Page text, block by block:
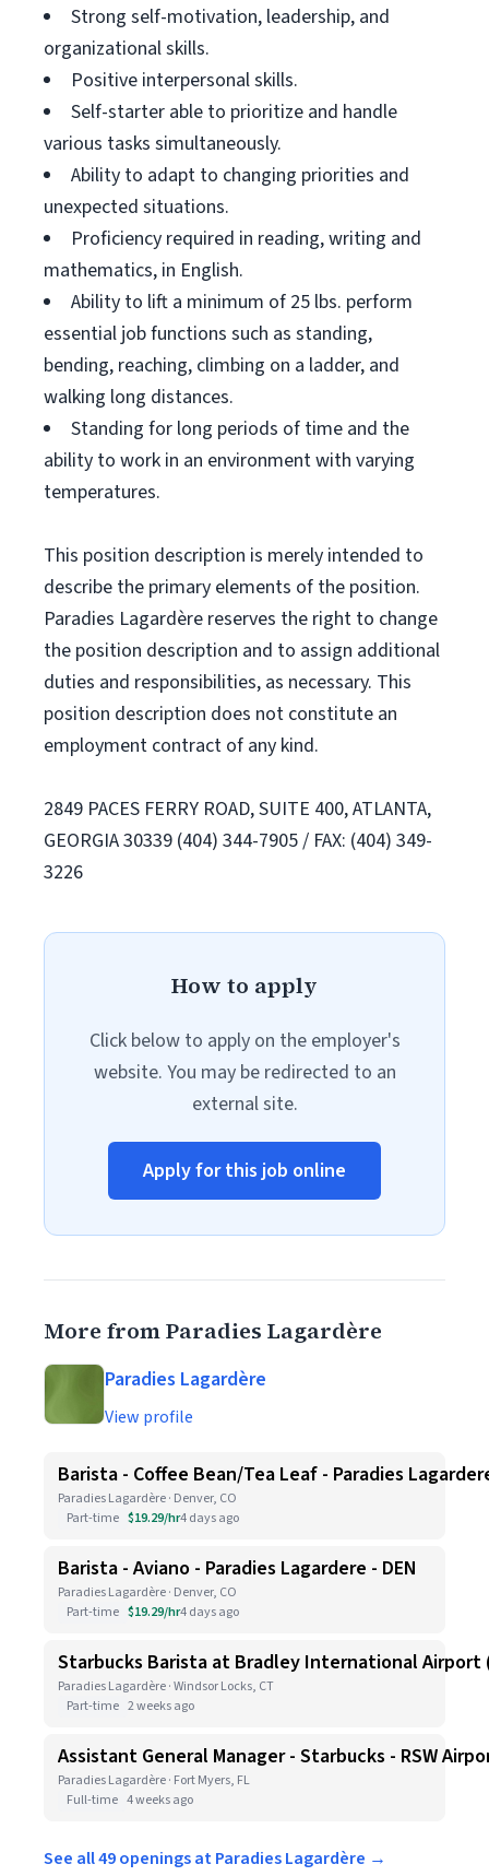
Strong self-motivation, leadership, and
organizational skills.
Positive interpersonal skills.
Self-starter able to prioritize and handle
various tasks simultaneously.
Ability to adapt to changing priorities and
unexpected situations.
Proficiency required in reading, writing and
mathematics, in English.
Ability to lift a minimum of 25 lbs. perform
essential job functions such as standing,
bending, reaching, climbing on a ladder, and
walking long distances.
Standing for long periods of time and the
ability to work in an environment with varying
temperatures.
This position description is merely intended to
describe the primary elements of the position.
Paradies Lagardère reserves the right to change
the position description and to assign additional
duties and responsibilities, as necessary. This
position description does not constitute an
employment contract of any kind.
2849 PACES FERRY ROAD, SUITE 400, ATLANTA,
GEORGIA 30339 (404) 344-7905 / FAX: (404) 349-
3226
How to apply
Click below to apply on the employer's
website. You may be redirected to an
external site.
Apply for this job online
More from Paradies Lagardère
Paradies Lagardère
View profile
Barista - Coffee Bean/Tea Leaf - Paradies
Paradies Lagardère · Denver, CO
Part-time $19.29/hr4 days ago
Barista - Aviano - Paradies Lagardere - DEN
Paradies Lagardère · Denver, CO
Part-time $19.29/hr4 days ago
Starbucks Barista at Bradley International Airport
Paradies Lagardère · Windsor Locks, CT
Part-time 2 weeks ago
Assistant General Manager - Starbucks - RSW
Paradies Lagardère · Fort Myers, FL
Full-time 4 weeks ago
See all 49 openings at Paradies Lagardère →